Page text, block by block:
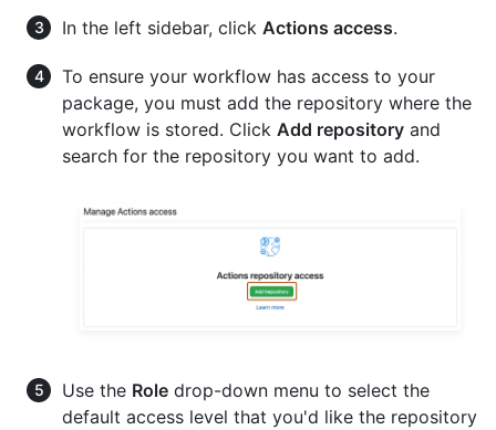
In the left sidebar, click Actions access.
To ensure your workflow has access to your
package, you must add the repository where the
workflow is stored. Click Add repository and
search for the repository you want to add.
Use the Role drop-down menu to select the
default access level that you'd like the repository